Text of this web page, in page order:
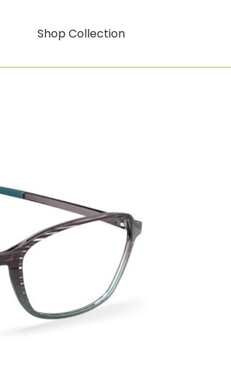
Shop Collection